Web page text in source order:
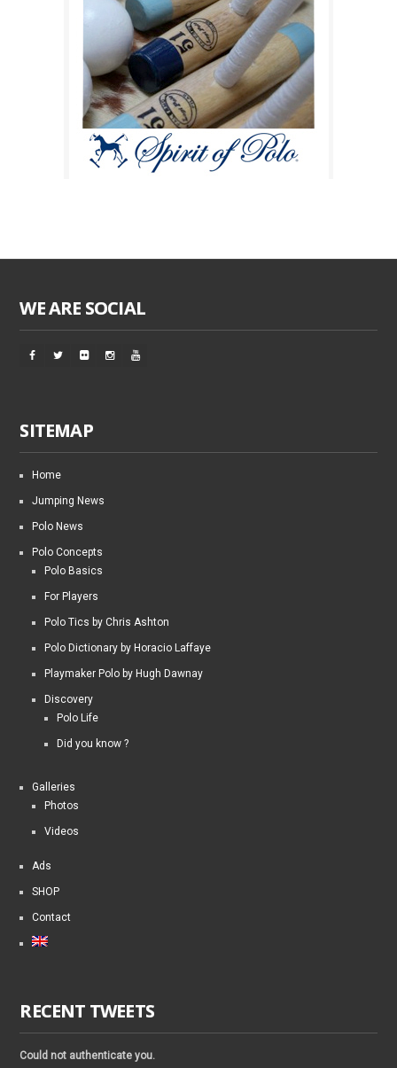
WE ARE SOCIAL
SITEMAP
Home
Jumping News
Polo News
Polo Concepts
Polo Basics
For Players
Polo Tics by Chris Ashton
Polo Dictionary by Horacio Laffaye
Playmaker Polo by Hugh Dawnay
Discovery
Polo Life
Did you know ?
Galleries
Photos
Videos
Ads
SHOP
Contact
RECENT TWEETS
Could not authenticate you.